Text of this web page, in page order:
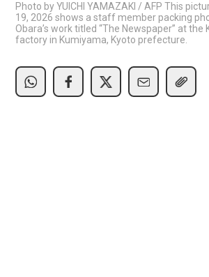
Photo by YUICHI YAMAZAKI / AFP This
19, 2026 shows a staff member packing
Obara’s work titled “The Newspaper” at the
factory in Kumiyama, Kyoto prefecture.